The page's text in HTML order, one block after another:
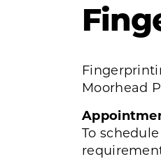
Moorhead
To